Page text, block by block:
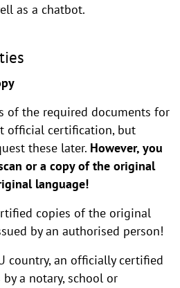
as a chatbot.
of the required documents for
official certification, but
these later. However, you
or a copy of the original
language!
copies of the original
by an authorised person!
country, an officially certified
a notary, school or